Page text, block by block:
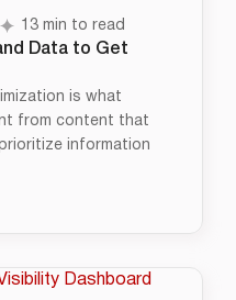
13 min to read
Data to Get
is what
from content that
information